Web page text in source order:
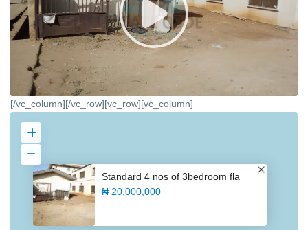
[/vc_column][/vc_row][vc_row][vc_column]
Standard 4 nos of 3bedroom fla
₦ 20,000,000